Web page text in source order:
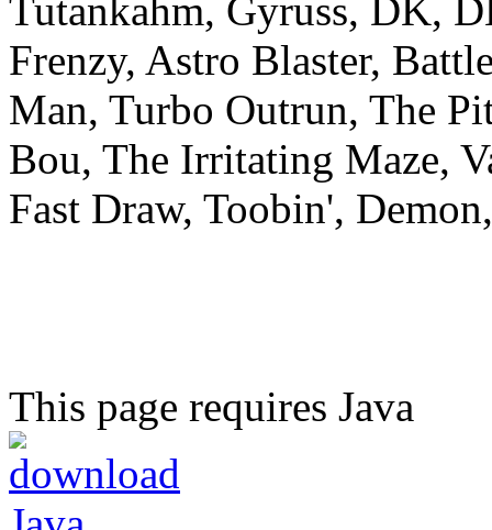
Tutankahm, Gyruss, DK,
Frenzy, Astro Blaster,
Man, Turbo Outrun, The
Bou, The Irritating Maze,
Fast Draw, Toobin',
This page requires Java